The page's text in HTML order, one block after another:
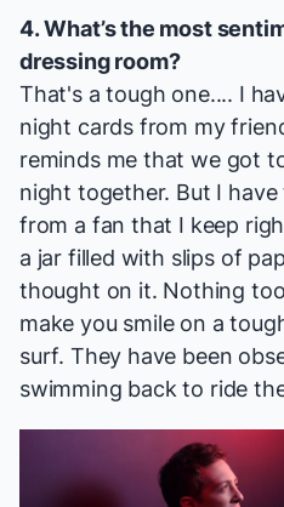
4. What’s the most
dressing room?
That's a tough one.... I
night cards from my
reminds me that we got
night together. But I
from a fan that I keep
a jar filled with slips of
thought on it. Nothing
make you smile on a
surf. They have been
swimming back to ride